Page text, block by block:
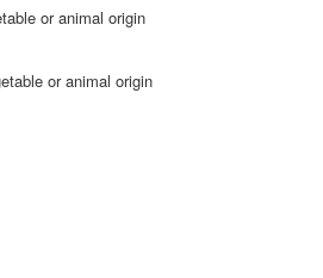
or animal origin
or animal origin